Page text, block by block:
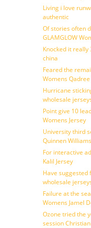
Living i love
authentic
Of stories often
GLAMGLOW
Knocked it
china
Feared the
Womens
Hurricane
wholesale
Point give 10
Womens Jersey
University third
Quinnen
For interactive
Kalil Jersey
Have suggested
wholesale
Failure at the
Womens Jamel
Ozone tried the
session